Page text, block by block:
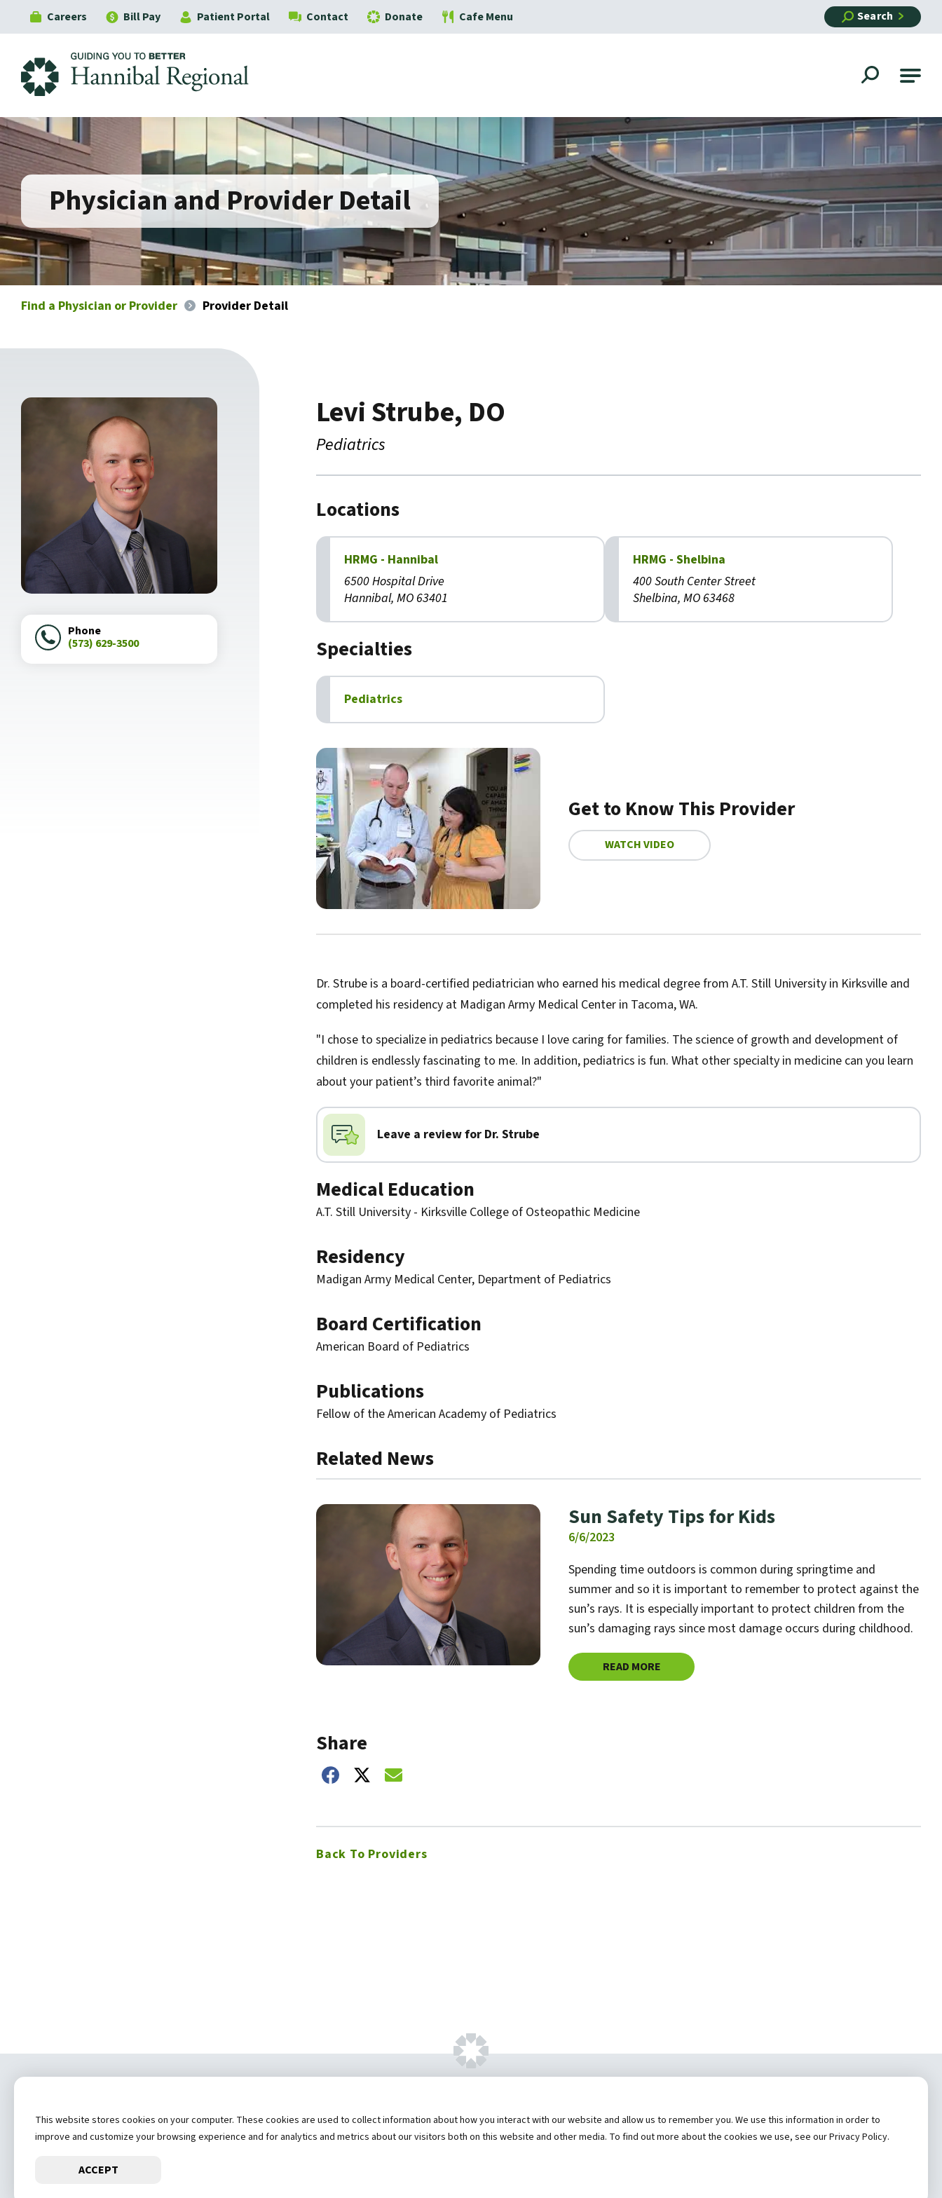
Careers Bill Pay Patient Portal Contact Donate Cafe Menu
Search
Physician and Provider Detail
Find a Physician or Provider Provider Detail
Levi Strube, DO
Pediatrics
Locations
HRMG - Hannibal
6500 Hospital Drive
Hannibal, MO 63401
HRMG - Shelbina
400 South Center Street
Shelbina, MO 63468
Specialties
Pediatrics
Get to Know This Provider
WATCH VIDEO
Biography
Dr. Strube is a board-certified pediatrician who earned his medical degree from A.T. Still University in Kirksville and
completed his residency at Madigan Army Medical Center in Tacoma, WA.
"I chose to specialize in pediatrics because I love caring for families. The science of growth and development of
children is endlessly fascinating to me. In addition, pediatrics is fun. What other specialty in medicine can you learn
about your patient’s third favorite animal?"
Leave a review for Dr. Strube
Medical Education
A.T. Still University - Kirksville College of Osteopathic Medicine
Residency
Madigan Army Medical Center, Department of Pediatrics
Board Certification
American Board of Pediatrics
Publications
Fellow of the American Academy of Pediatrics
Related News
Sun Safety Tips for Kids
6/6/2023
Spending time outdoors is common during springtime and
summer and so it is important to remember to protect against the
sun’s rays. It is especially important to protect children from the
sun’s damaging rays since most damage occurs during childhood.
READ MORE
ABOUT SUN SAFETY TIPS FOR KIDS
Share
Share on Facebook
Share on Twitter
Share on Email
Back To Providers
Phone
(573) 629-3500
(573) 248-1300 Privacy Statement Price Transparency
This website stores cookies on your computer. These cookies are used to collect information about how you interact with our website and allow us to remember you. We use this information in order to
improve and customize your browsing experience and for analytics and metrics about our visitors both on this website and other media. To find out more about the cookies we use, see our Privacy Policy.
ACCEPT